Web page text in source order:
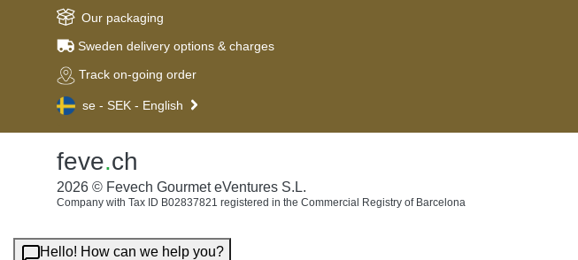
Our packaging
Sweden delivery options & charges
Track on-going order
se - SEK - English
feve.ch
2026 © Fevech Gourmet eVentures S.L.
Company with Tax ID B02837821 registered in the Commercial Registry of Barcelona
Hello! How can we help you?